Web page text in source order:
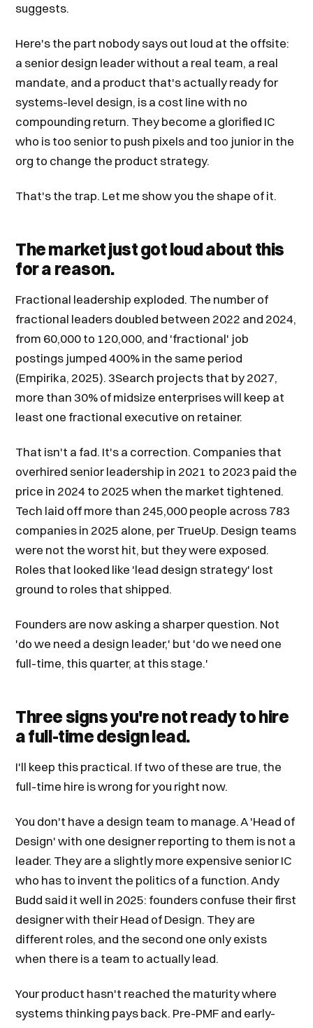
suggests.
Here's the part nobody says out loud at the offsite:
a senior design leader without a real team, a real
mandate, and a product that's actually ready for
systems-level design, is a cost line with no
compounding return. They become a glorified IC
who is too senior to push pixels and too junior in the
org to change the product strategy.
That's the trap. Let me show you the shape of it.
The market just got loud about this
for a reason.
Fractional leadership exploded. The number of
fractional leaders doubled between 2022 and 2024,
from 60,000 to 120,000, and 'fractional' job
postings jumped 400% in the same period
(Empirika, 2025). 3Search projects that by 2027,
more than 30% of midsize enterprises will keep at
least one fractional executive on retainer.
That isn't a fad. It's a correction. Companies that
overhired senior leadership in 2021 to 2023 paid the
price in 2024 to 2025 when the market tightened.
Tech laid off more than 245,000 people across 783
companies in 2025 alone, per TrueUp. Design teams
were not the worst hit, but they were exposed.
Roles that looked like 'lead design strategy' lost
ground to roles that shipped.
Founders are now asking a sharper question. Not
'do we need a design leader,' but 'do we need one
full-time, this quarter, at this stage.'
Three signs you're not ready to hire
a full-time design lead.
I'll keep this practical. If two of these are true, the
full-time hire is wrong for you right now.
You don't have a design team to manage. A 'Head of
Design' with one designer reporting to them is not a
leader. They are a slightly more expensive senior IC
who has to invent the politics of a function. Andy
Budd said it well in 2025: founders confuse their first
designer with their Head of Design. They are
different roles, and the second one only exists
when there is a team to actually lead.
Your product hasn't reached the maturity where
systems thinking pays back. Pre-PMF and early-